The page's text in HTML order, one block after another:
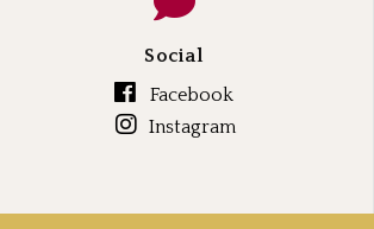
Social
Facebook
Instagram